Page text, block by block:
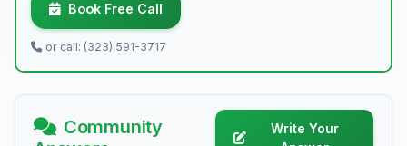
Book Free Call
or call: (323) 591-3717
Community
Write Your